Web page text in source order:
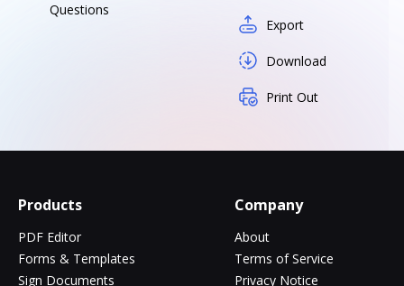
Questions
Export
Download
Print Out
Products
PDF Editor
Forms & Templates
Sign Documents
Company
About
Terms of Service
Privacy Notice